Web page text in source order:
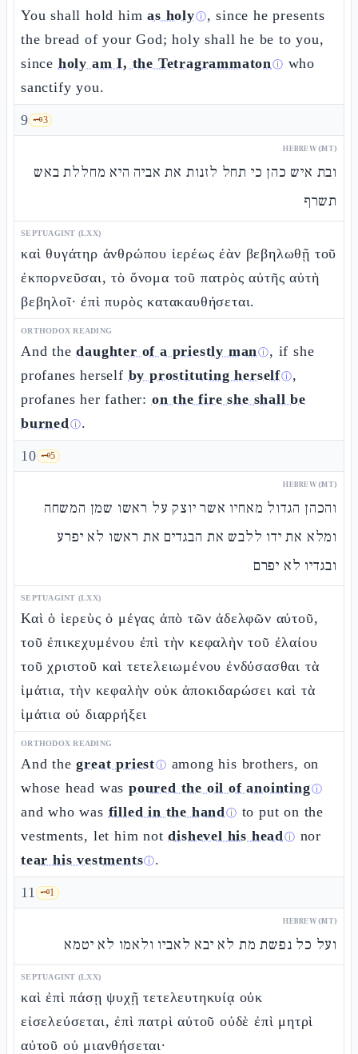
You shall hold himas holyⓘ, since he presents
the bread of your God; holy shall he be to you,
since holy am I, the Tetragrammatonⓘ who
sanctify you.
9 🗝️3
HEBREW (MT)
ובת איש כהן כי תחל לזנות את אביה היא מחללת באש
תשרף
SEPTUAGINT (LXX)
καὶ θυγάτηρ ἀνθρώπου ἱερέως ἐὰν βεβηλωθῇ τοῦ
ἐκπορνεῦσαι, τὸ ὄνομα τοῦ πατρὸς αὐτῆς αὐτὴ
βεβηλοῖ· ἐπὶ πυρὸς κατακαυθήσεται.
ORTHODOX READING
And thedaughter of a priestly manⓘ, if she
profanes herself by prostituting herselfⓘ,
profanes her father: on the fire she shall be
burnedⓘ.
10 🗝️5
HEBREW (MT)
והכהן הגדול מאחיו אשר יוצק על ראשו שמן המשחה
ומלא את ידו ללבש את הבגדים את ראשו לא יפרע
ובגדיו לא יפרם
SEPTUAGINT (LXX)
Καὶ ὁ ἱερεὺς ὁ μέγας ἀπὸ τῶν ἀδελφῶν αὐτοῦ,
τοῦ ἐπικεχυμένου ἐπὶ τὴν κεφαλὴν τοῦ ἐλαίου
τοῦ χριστοῦ καὶ τετελειωμένου ἐνδύσασθαι τὰ
ἱμάτια, τὴν κεφαλὴν οὐκ ἀποκιδαρώσει καὶ τὰ
ἱμάτια οὐ διαρρήξει
ORTHODOX READING
And thegreat priestⓘ among his brothers, on
whose head waspoured the oil of anointingⓘ
and who was filled in the handⓘ to put on the
vestments, let him notdishevel his headⓘ nor
tear his vestmentsⓘ.
11 🗝️1
HEBREW (MT)
ועל כל נפשת מת לא יבא לאביו ולאמו לא יטמא
SEPTUAGINT (LXX)
καὶ ἐπὶ πάσῃ ψυχῇ τετελευτηκυίᾳ οὐκ
εἰσελεύσεται, ἐπὶ πατρὶ αὐτοῦ οὐδὲ ἐπὶ μητρὶ
αὐτοῦ οὐ μιανθήσεται·